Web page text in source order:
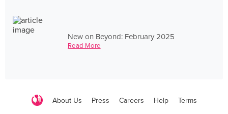
New on Beyond: February 2025
Read More
About Us Press Careers Help Terms